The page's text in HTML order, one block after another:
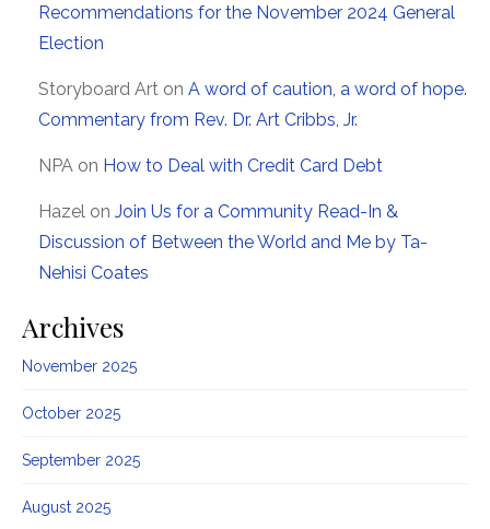
Recommendations for the November 2024 General
Election
Storyboard Art on A word of caution, a word of hope.
Commentary from Rev. Dr. Art Cribbs, Jr.
NPA on How to Deal with Credit Card Debt
Hazel on Join Us for a Community Read-In &
Discussion of Between the World and Me by Ta-
Nehisi Coates
Archives
November 2025
October 2025
September 2025
August 2025